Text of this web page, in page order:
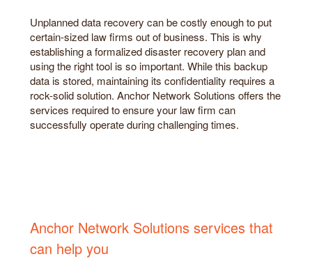
Unplanned data recovery can be costly enough to put
certain-sized law firms out of business. This is why
establishing a formalized disaster recovery plan and
using the right tool is so important. While this backup
data is stored, maintaining its confidentiality requires a
rock-solid solution. Anchor Network Solutions offers the
services required to ensure your law firm can
successfully operate during challenging times.
Anchor Network Solutions services that
can help you